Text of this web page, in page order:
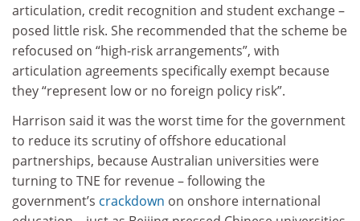
articulation, credit recognition and student exchange –
posed little risk. She recommended that the scheme be
refocused on “high-risk arrangements”, with
articulation agreements specifically exempt because
they “represent low or no foreign policy risk”.
Harrison said it was the worst time for the government
to reduce its scrutiny of offshore educational
partnerships, because Australian universities were
turning to TNE for revenue – following the
government’s crackdown on onshore international